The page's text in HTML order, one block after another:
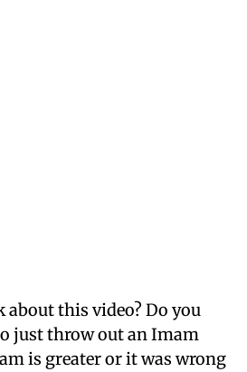
this video? Do you
just throw out an Imam
is greater or it was wrong